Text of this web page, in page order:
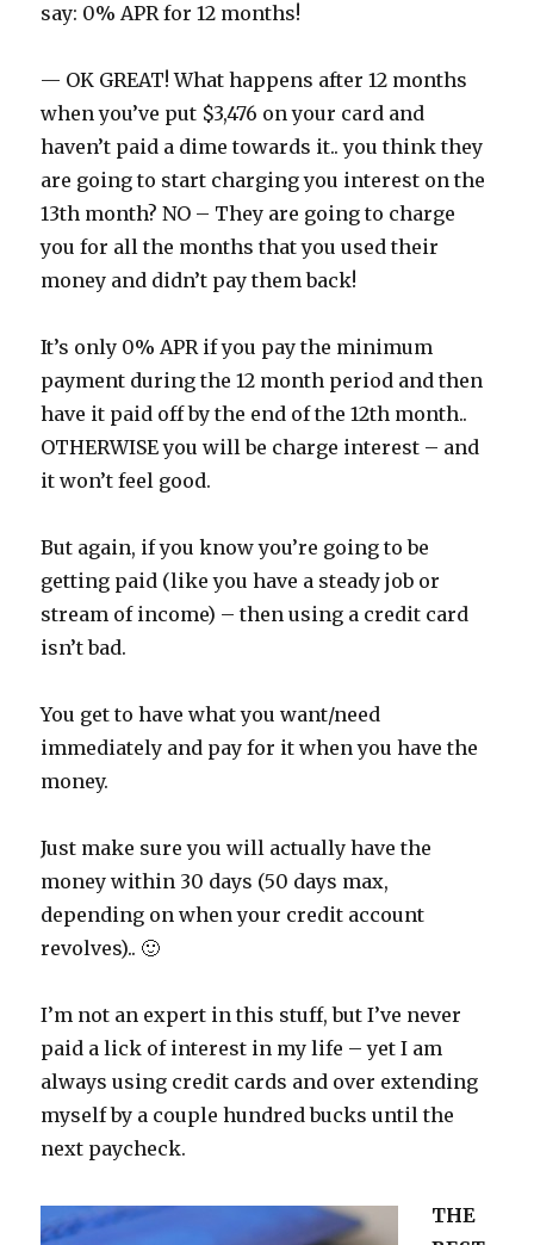
say: 0% APR for 12 months!
— OK GREAT! What happens after 12 months
when you’ve put $3,476 on your card and
haven’t paid a dime towards it.. you think they
are going to start charging you interest on the
13th month? NO – They are going to charge
you for all the months that you used their
money and didn’t pay them back!
It’s only 0% APR if you pay the minimum
payment during the 12 month period and then
have it paid off by the end of the 12th month..
OTHERWISE you will be charge interest – and
it won’t feel good.
But again, if you know you’re going to be
getting paid (like you have a steady job or
stream of income) – then using a credit card
isn’t bad.
You get to have what you want/need
immediately and pay for it when you have the
money.
Just make sure you will actually have the
money within 30 days (50 days max,
depending on when your credit account
revolves).. 🙂
I’m not an expert in this stuff, but I’ve never
paid a lick of interest in my life – yet I am
always using credit cards and over extending
myself by a couple hundred bucks until the
next paycheck.
THE